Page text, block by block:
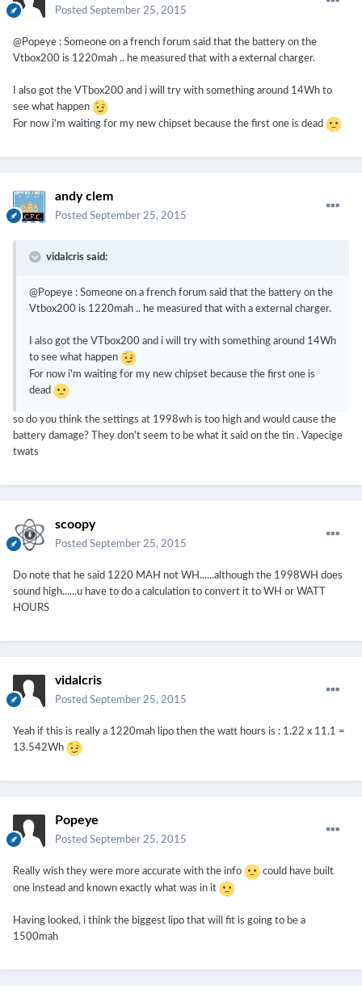
Posted September 25, 2015
@Popeye : Someone on a french forum said that the battery on the
Vtbox200 is 1220mah .. he measured that with a external charger.
I also got the VTbox200 and i will try with something around 14Wh to
see what happen
For now i'm waiting for my new chipset because the first one is dead
andy clem
Posted September 25, 2015
vidalcris said:
@Popeye : Someone on a french forum said that the battery on the
Vtbox200 is 1220mah .. he measured that with a external charger.
I also got the VTbox200 and i will try with something around 14Wh
to see what happen
For now i'm waiting for my new chipset because the first one is
dead
so do you think the settings at 1998wh is too high and would cause the
battery damage? They don't seem to be what it said on the tin . Vapecige
twats
scoopy
Posted September 25, 2015
Do note that he said 1220 MAH not WH......although the 1998WH does
sound high......u have to do a calculation to convert it to WH or WATT
HOURS
vidalcris
Posted September 25, 2015
Yeah if this is really a 1220mah lipo then the watt hours is : 1.22 x 11.1 =
13.542Wh
Popeye
Posted September 25, 2015
Really wish they were more accurate with the info
could have built
one instead and known exactly what was in it
Having looked, i think the biggest lipo that will fit is going to be a
1500mah